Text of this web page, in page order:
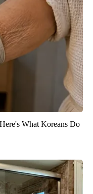
What Koreans Do